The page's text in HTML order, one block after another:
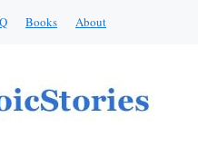
Books About